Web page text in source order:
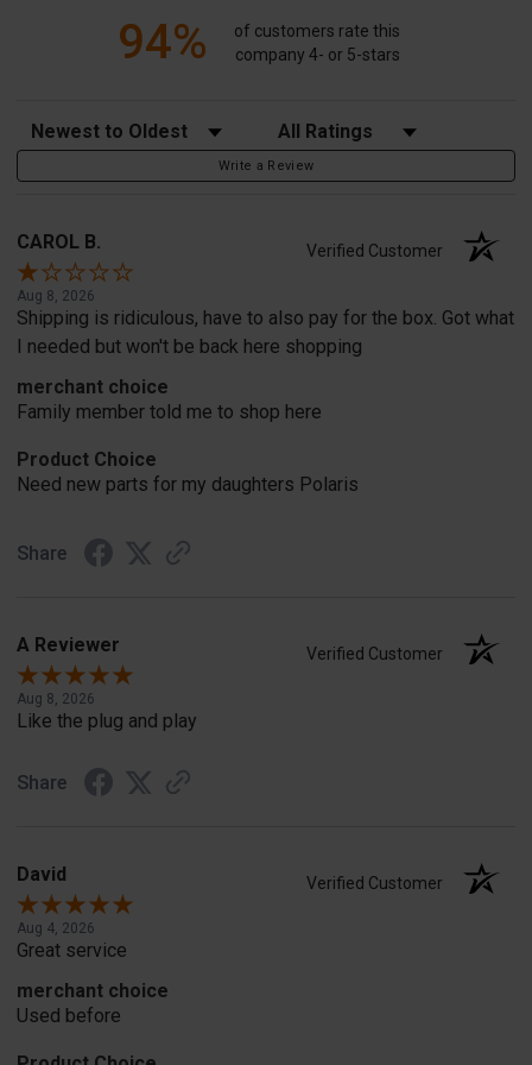
94%
of customers rate this
company 4- or 5-stars
Sort Reviews Filter Reviews by Rating
Write a Review
CAROL B. Verified Customer
Aug 8, 2026
Shipping is ridiculous, have to also pay for the box. Got what
I needed but won't be back here shopping
merchant choice
Family member told me to shop here
Product Choice
Need new parts for my daughters Polaris
Share
A Reviewer Verified Customer
Aug 8, 2026
Like the plug and play
Share
David Verified Customer
Aug 4, 2026
Great service
merchant choice
Used before